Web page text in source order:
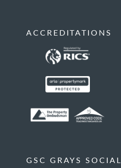
ACCREDITATIONS
GSC GRAYS SOCIAL